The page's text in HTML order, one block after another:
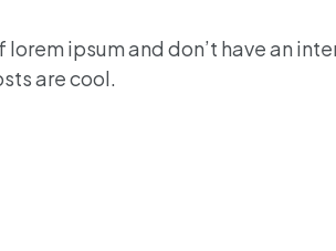
ipsum and don’t have an
are cool.